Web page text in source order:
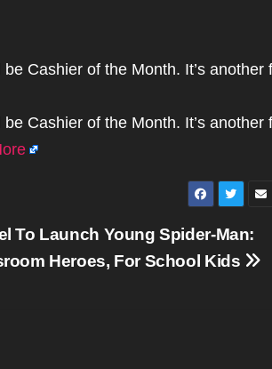
Cashier of the Month. It’s another
Cashier of the Month. It’s another
To Launch Young Spider-Man:
Heroes, For School Kids